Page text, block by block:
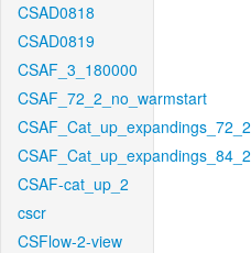
CSAD0818
CSAD0819
CSAF_3_180000
CSAF_72_2_no_warmstart
CSAF_Cat_up_expandings_72_2
CSAF_Cat_up_expandings_84_2
CSAF-cat_up_2
cscr
CSFlow-2-view